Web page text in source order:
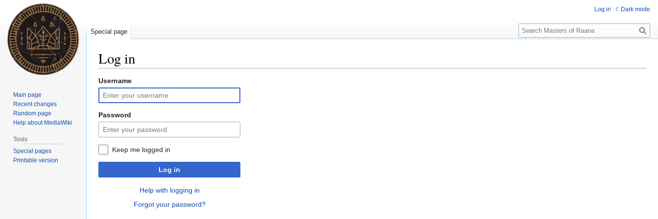
Log in
Jump
to
navigation
Jump
to
search
Username
Password
Keep me logged in
Log in
Help with logging in
Forgot your password?
Log in Dark mode
Special page
Search
Main page
Recent changes
Random page
Help about MediaWiki
Tools
Special pages
Printable version